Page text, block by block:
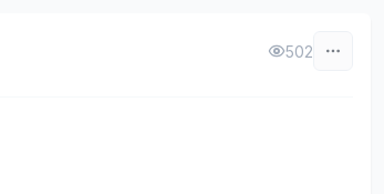
502